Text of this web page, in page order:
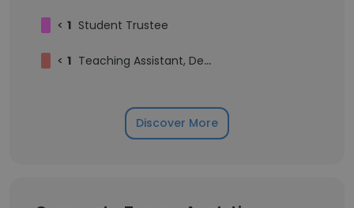
< 1 Student Trustee
< 1 Teaching Assistant, Department of Mathematics
Discover More